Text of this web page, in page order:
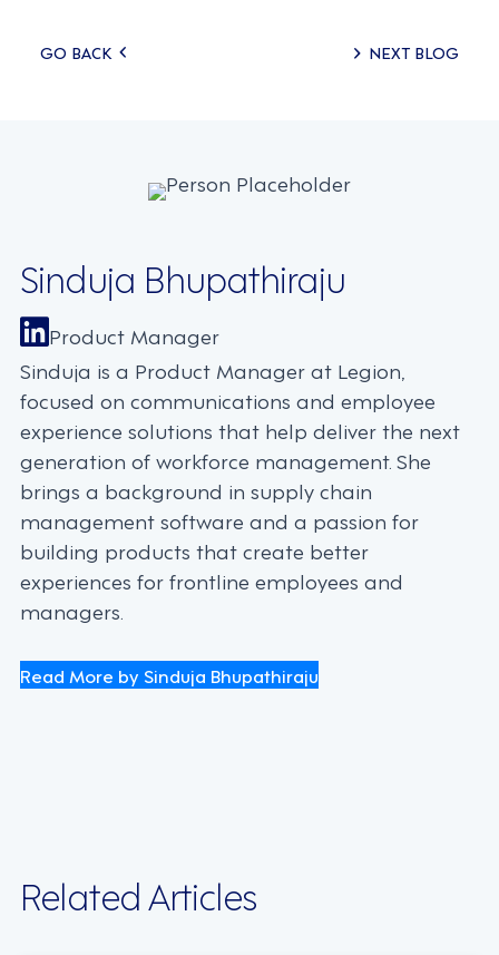
Posts
GO BACK NEXT BLOG
Sinduja Bhupathiraju
Product Manager
Sinduja is a Product Manager at Legion,
focused on communications and employee
experience solutions that help deliver the next
generation of workforce management. She
brings a background in supply chain
management software and a passion for
building products that create better
experiences for frontline employees and
managers.
Read More by Sinduja Bhupathiraju
Related Articles